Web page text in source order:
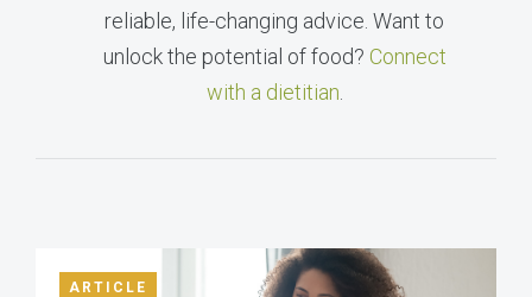
reliable, life-changing advice. Want to
unlock the potential of food? Connect
with a dietitian
ARTICLE